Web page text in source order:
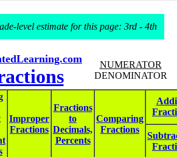
level estimate for this page: 3rd - 4th
NUMERATOR
DENOMINATOR
Improper
Fractions
Fractions
to
Decimals,
Percents
Comparing
Fractions